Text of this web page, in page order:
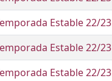
Estable 22/23
Estable 22/23
Estable 22/23